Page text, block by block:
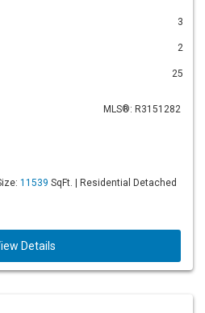
3
2
25
MLS®: R3151282
11539 SqFt. | Residential Detached
Details